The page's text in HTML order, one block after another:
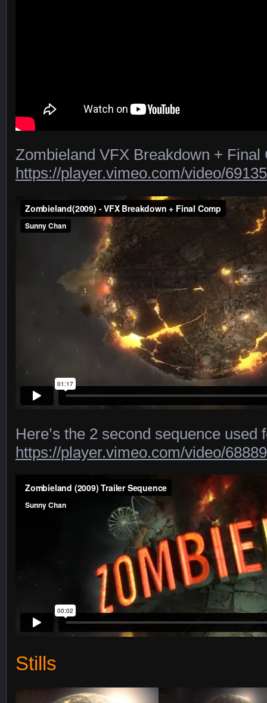
Zombieland VFX Breakdown + Final
https://player.vimeo.com/video/
Here’s the 2 second sequence used
https://player.vimeo.com/video/
Stills